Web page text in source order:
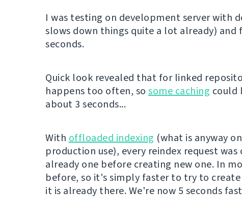
I was testing on development server with
slows down things quite a lot already)
seconds.
Quick look revealed that for linked
happens too often, so some caching could
about 3 seconds...
With offloaded indexing (what is anyway
production use), every reindex request
already one before creating new one. In
before, so it's simply faster to try to create
it is already there. We're now 5 seconds